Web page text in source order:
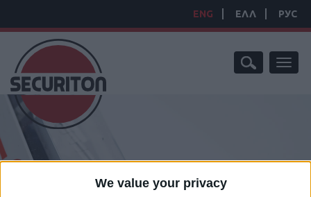
We value your privacy
ENG ΕΛΛ РУС